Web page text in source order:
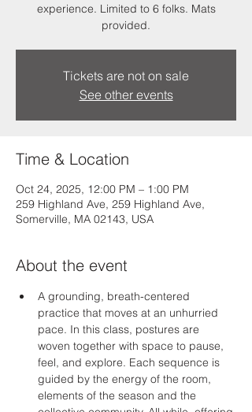
experience. Limited to 6 folks. Mats
provided.
Tickets are not on sale
See other events
Time & Location
Oct 24, 2025, 12:00 PM – 1:00 PM
259 Highland Ave, 259 Highland Ave,
Somerville, MA 02143, USA
About the event
A grounding, breath-centered
practice that moves at an unhurried
pace. In this class, postures are
woven together with space to pause,
feel, and explore. Each sequence is
guided by the energy of the room,
elements of the season and the